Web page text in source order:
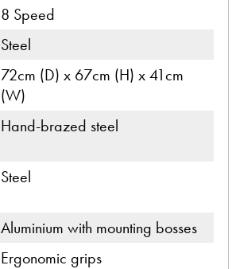
8 Speed
Steel
72cm (D) x 67cm (H) x 41cm
(W)
Hand-brazed steel
Steel
Aluminium with mounting bosses
Ergonomic grips